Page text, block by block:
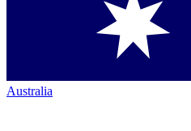
Australia